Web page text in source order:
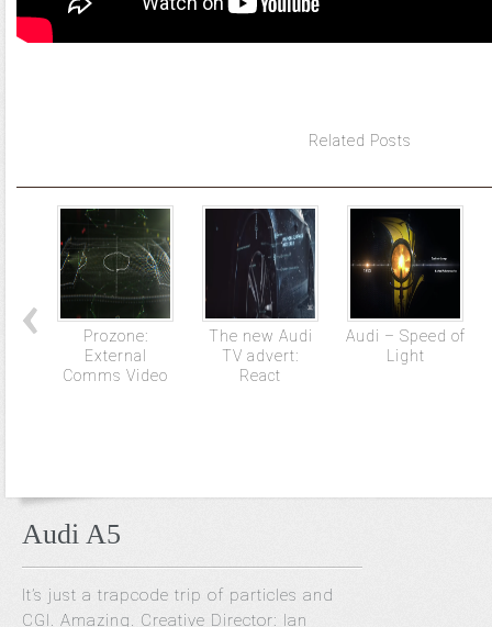
Related Posts
Prozone:
External
Comms Video
The new Audi
TV advert:
React
Audi – Speed of
Light
Audi A5
It’s just a trapcode trip of particles and
CGI. Amazing. Creative Director: Ian